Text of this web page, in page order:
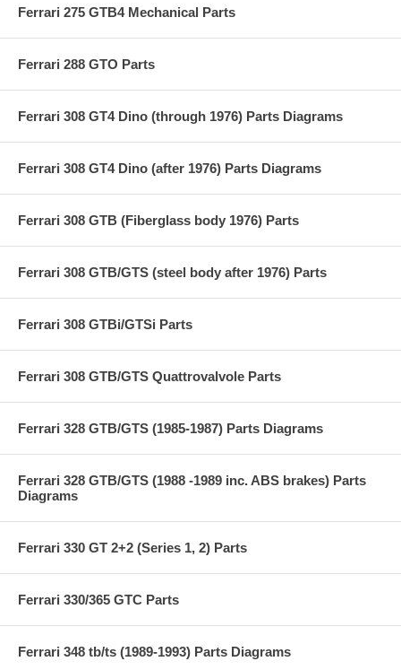
Ferrari 275 GTB4 Mechanical Parts
Ferrari 288 GTO Parts
Ferrari 308 GT4 Dino (through 1976) Parts Diagrams
Ferrari 308 GT4 Dino (after 1976) Parts Diagrams
Ferrari 308 GTB (Fiberglass body 1976) Parts
Ferrari 308 GTB/GTS (steel body after 1976) Parts
Ferrari 308 GTBi/GTSi Parts
Ferrari 308 GTB/GTS Quattrovalvole Parts
Ferrari 328 GTB/GTS (1985-1987) Parts Diagrams
Ferrari 328 GTB/GTS (1988 -1989 inc. ABS brakes) Parts
Diagrams
Ferrari 330 GT 2+2 (Series 1, 2) Parts
Ferrari 330/365 GTC Parts
Ferrari 348 tb/ts (1989-1993) Parts Diagrams